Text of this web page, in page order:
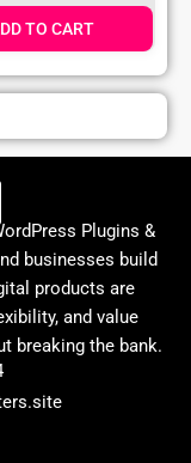
TO CART
Plugins &
businesses build
products are
and value
breaking the bank.